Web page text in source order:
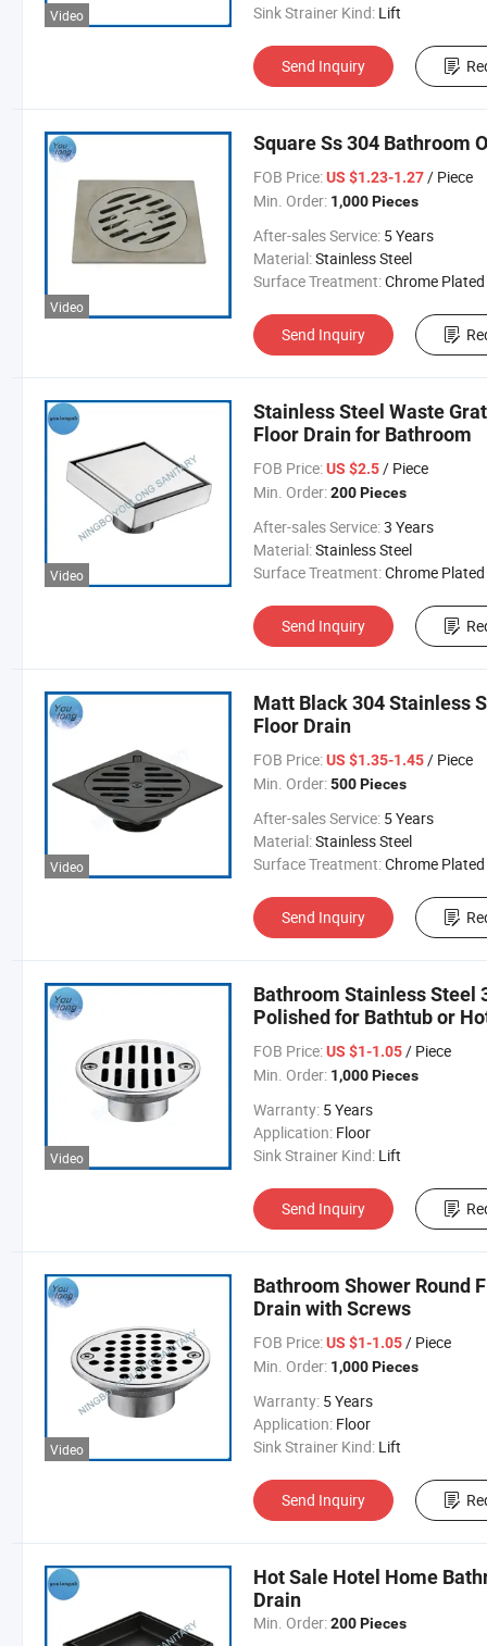
Video
Sink Strainer Kind: Lift
Send Inquiry
Video
Square Ss 304 Bathroom
FOB Price: US $1.23-1.27/ Piece
Min. Order: 1,000 Pieces
After-sales Service: 5 Years
Material:Stainless Steel
Surface Treatment:Chrome Plated
Send Inquiry
Video
Stainless Steel Waste
Floor Drain for Bathroom
FOB Price: US $2.5/ Piece
Min. Order: 200 Pieces
After-sales Service:3 Years
Material:Stainless Steel
Surface Treatment:Chrome Plated
Send Inquiry
Video
Matt Black 304 Stainless
Floor Drain
FOB Price: US $1.35-1.45/ Piece
Min. Order: 500 Pieces
After-sales Service: 5 Years
Material:Stainless Steel
Surface Treatment:Chrome Plated
Send Inquiry
Video
Bathroom Stainless Steel
Polished for Bathtub or
FOB Price: US $1-1.05/ Piece
Min. Order: 1,000 Pieces
Warranty: 5 Years
Application: Floor
Sink Strainer Kind: Lift
Send Inquiry
Video
Bathroom Shower Round
Drain with Screws
FOB Price: US $1-1.05/ Piece
Min. Order: 1,000 Pieces
Warranty: 5 Years
Application: Floor
Sink Strainer Kind: Lift
Send Inquiry
Hot Sale Hotel Home
Drain
Min. Order: 200 Pieces